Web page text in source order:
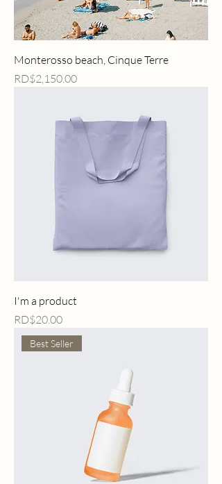
Monterosso beach, Cinque Terre
Price
RD$2,150.00
I'm a product
Price
RD$20.00
Best Seller